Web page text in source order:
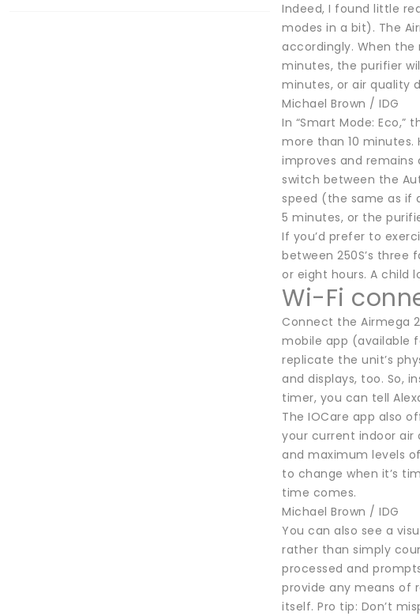
Indeed, I found little
modes in a bit). The
accordingly. When the
minutes, the purifier
minutes, or air quality
Michael Brown / IDG
In “Smart Mode:
more than 10
improves and remains
switch between the
speed (the same as if
5 minutes, or the
If you’d prefer to
between 250S’s
or eight hours. A child
Wi-Fi
Connect the Airmega
mobile app (available
replicate the unit’s
and displays, too. So,
timer, you can tell
The IOCare app also
your current indoor air
and maximum levels
to change when it’s
time comes.
Michael Brown / IDG
You can also see a
rather than simply
processed and
provide any means of
itself. Pro tip: Don’t